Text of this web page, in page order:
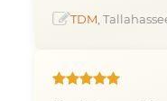
TDM ,